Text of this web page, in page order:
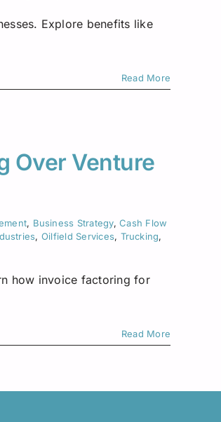
Explore benefits like
Read More
Over Venture
, Business Strategy,Cash Flow
, Oilfield Services, Trucking,
how invoice factoring for
Read More